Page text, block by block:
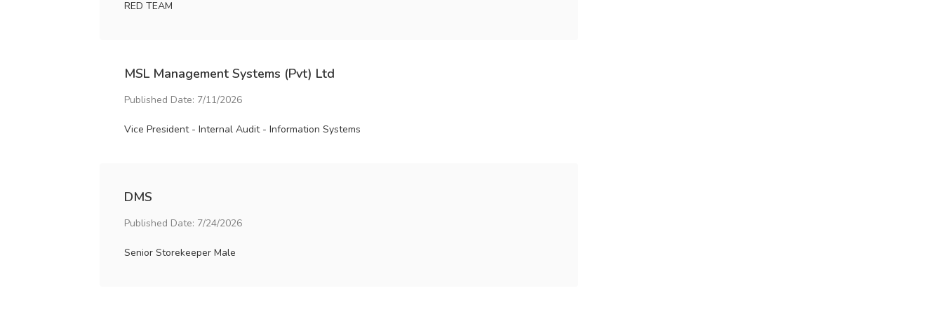
RED TEAM
MSL Management Systems (Pvt) Ltd
Published Date: 7/11/2026
Vice President - Internal Audit - Information Systems
DMS
Published Date: 7/24/2026
Senior Storekeeper Male